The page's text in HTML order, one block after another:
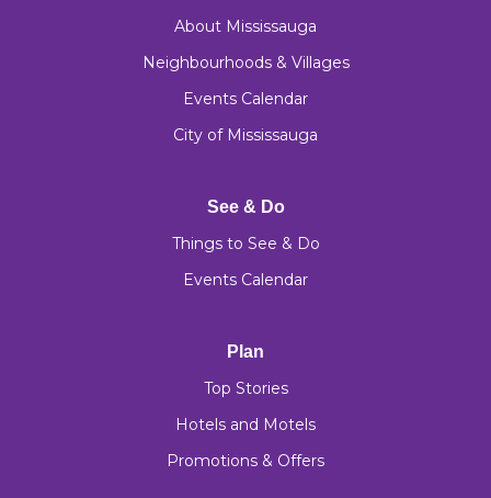
About Mississauga
Neighbourhoods & Villages
Events Calendar
City of Mississauga
See & Do
Things to See & Do
Events Calendar
Plan
Top Stories
Hotels and Motels
Promotions & Offers